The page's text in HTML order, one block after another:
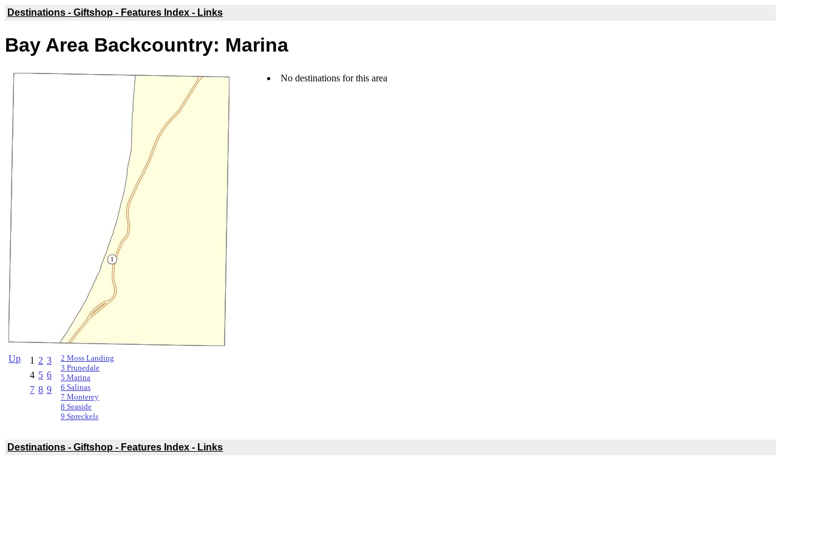
Destinations -Giftshop - Features Index - Links
Bay Area Backcountry: Marina
No destinations for this area
Up 1 2 3
4 5 6
7 8 9
2 Moss Landing
3 Prunedale
5 Marina
6 Salinas
7 Monterey
8 Seaside
9 Spreckels
Destinations -Giftshop - Features Index - Links